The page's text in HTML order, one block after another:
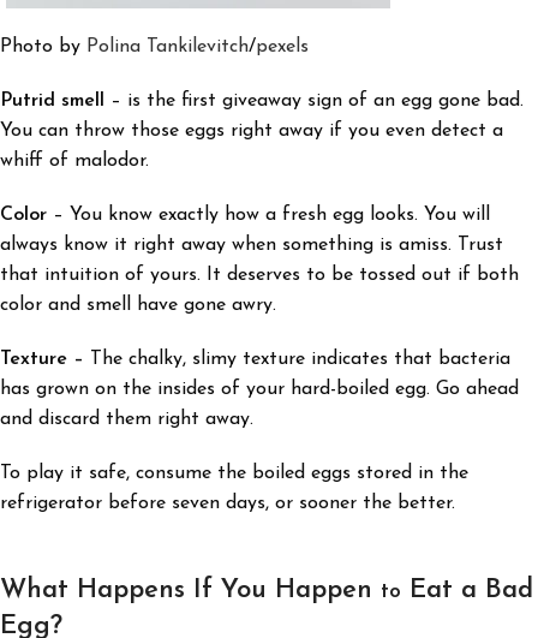
Photo by Polina Tankilevitch/pexels
Putrid smell
– is the first giveaway sign of an egg gone bad.
You can throw those eggs right away if you even detect a
whiff of malodor.
Color – You know exactly how a fresh egg looks. You will
always know it right away when something is amiss. Trust
that intuition of yours. It deserves to be tossed out if both
color and smell have gone awry.
Texture – The chalky, slimy texture indicates that bacteria
has grown on the insides of your hard-boiled egg. Go ahead
and discard them right away.
To play it safe, consume the boiled eggs stored in the
refrigerator before seven days, or sooner the better.
What Happens If You Happen to Eat a Bad
Egg?